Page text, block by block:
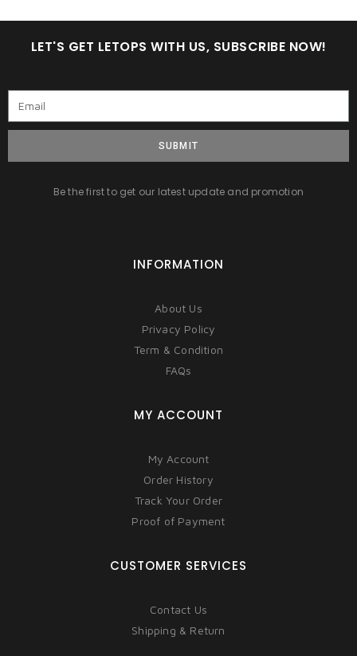
LET'S GET LETOPS WITH US, SUBSCRIBE NOW!
SUBMIT
Be the first to get our latest update and promotion
INFORMATION
About Us
Privacy Policy
Term & Condition
FAQs
MY ACCOUNT
My Account
Order History
Track Your Order
Proof of Payment
CUSTOMER SERVICES
Contact Us
Shipping & Return